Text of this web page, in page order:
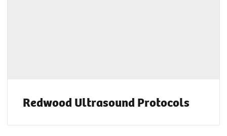
Redwood Ultrasound Protocols